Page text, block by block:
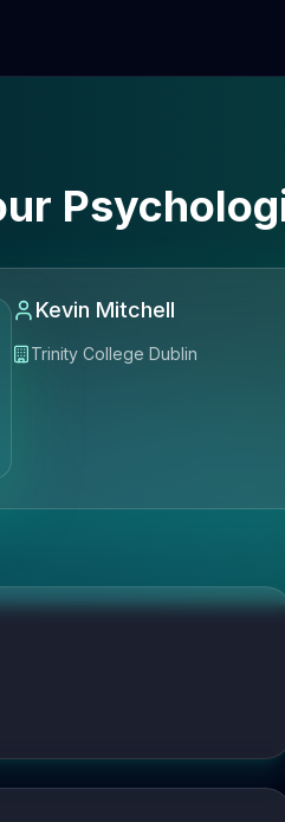
Kevin Mitchell
Trinity College Dublin